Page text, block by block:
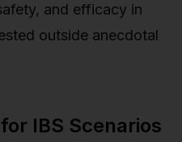
and efficacy in
outside anecdotal
IBS Scenarios